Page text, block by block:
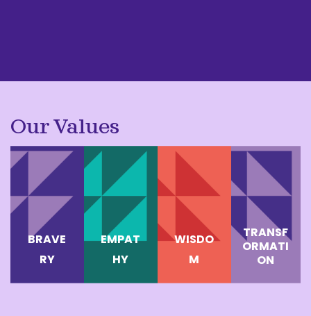
Our Values
BRAVE
RY
EMPAT
HY
WISDO
M
TRANSF
ORMATI
ON